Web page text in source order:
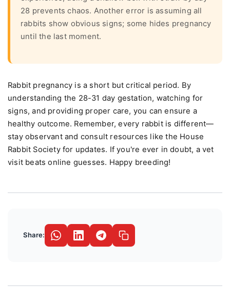
28 prevents chaos. Another error is assuming all
rabbits show obvious signs; some hides pregnancy
until the last moment.
Rabbit pregnancy is a short but critical period. By
understanding the 28-31 day gestation, watching for
signs, and providing proper care, you can ensure a
healthy outcome. Remember, every rabbit is different—
stay observant and consult resources like the House
Rabbit Society for updates. If you're ever in doubt, a vet
visit beats online guesses. Happy breeding!
Share: